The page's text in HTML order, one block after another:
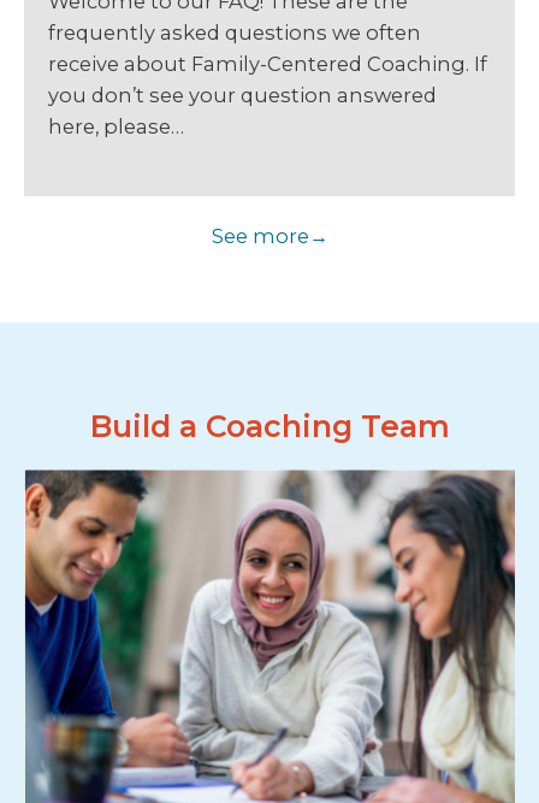
frequently asked questions we often
receive about Family-Centered Coaching. If
you don’t see your question answered
here, please…
See more
Build a Coaching Team